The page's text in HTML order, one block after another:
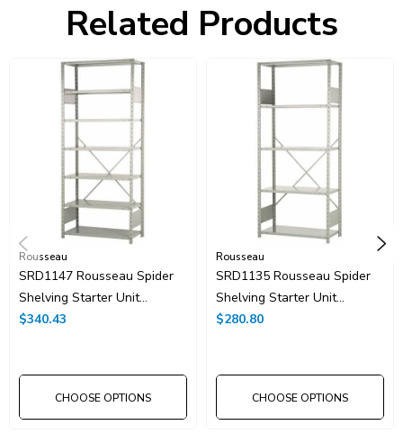
Related Products
Rousseau
SRD1147 Rousseau Spider
Shelving Starter Unit
42"x18"x87"H With 7
$340.43
CHOOSE OPTIONS
Rousseau
SRD1135 Rousseau Spider
Shelving Starter Unit
42"x18"x87"H With 5
$280.80
CHOOSE OPTIONS